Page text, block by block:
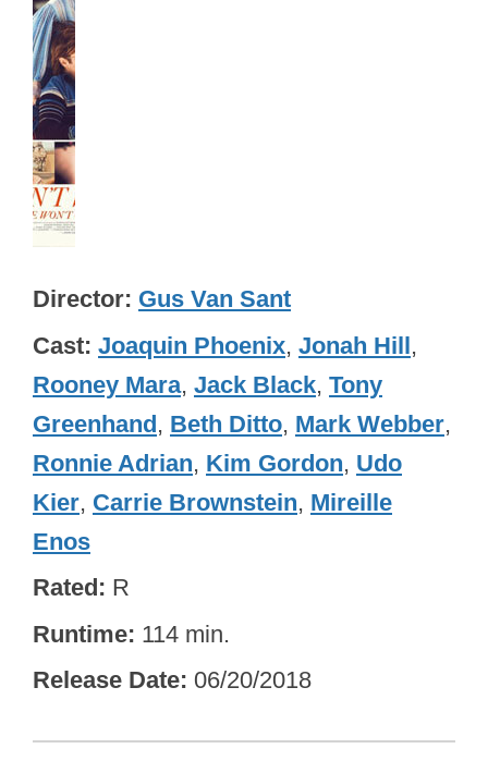
Director Gus Van Sant
Cast Joaquin Phoenix, Jonah Hill,
Rooney Mara, Jack Black, Tony
Greenhand, Beth Ditto, Mark Webber,
Ronnie Adrian, Kim Gordon, Udo
Kier, Carrie Brownstein, Mireille
Enos
Rated R
Runtime 114 min.
Release Date 06/20/2018